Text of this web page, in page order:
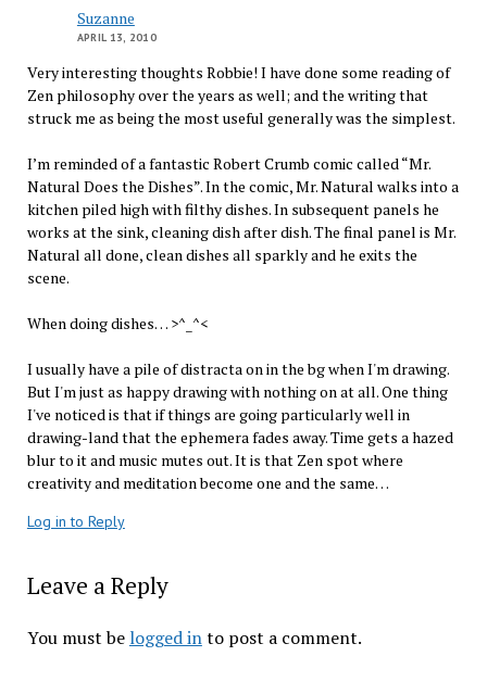
Suzanne
APRIL 13, 2010
Very interesting thoughts Robbie! I have done some reading of
Zen philosophy over the years as well; and the writing that
struck me as being the most useful generally was the simplest.
I’m reminded of a fantastic Robert Crumb comic called “Mr.
Natural Does the Dishes”. In the comic, Mr. Natural walks into a
kitchen piled high with filthy dishes. In subsequent panels he
works at the sink, cleaning dish after dish. The final panel is Mr.
Natural all done, clean dishes all sparkly and he exits the
scene.
When doing dishes… >^_^<
I usually have a pile of distracta on in the bg when I'm drawing.
But I'm just as happy drawing with nothing on at all. One thing
I've noticed is that if things are going particularly well in
drawing-land that the ephemera fades away. Time gets a hazed
blur to it and music mutes out. It is that Zen spot where
creativity and meditation become one and the same…
Log in to Reply
Leave a Reply
You must be logged into post a comment.